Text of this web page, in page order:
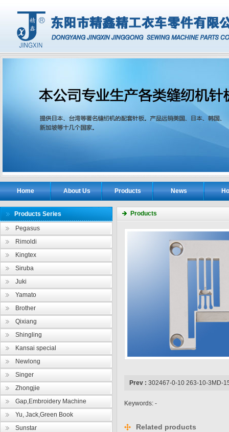
Home About Us Products News
Products
Prev : 302467-0-10 263-10-3MD-
Keywords: -
Related products
Products Series
Pegasus
Rimoldi
Kingtex
Siruba
Juki
Yamato
Brother
Qixiang
Shingling
Kansai special
Newlong
Singer
Zhongjie
Gap,Embroidery Machine
Yu, Jack,Green Book
Sunstar